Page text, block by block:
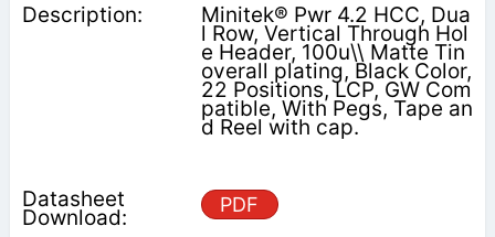
Minitek® Pwr 4.2 HCC, Dua
l Row, Vertical Through Hol
e Header, 100u\\ Matte Tin
overall plating, Black Color,
22 Positions, LCP, GW Com
patible, With Pegs, Tape an
d Reel with cap.
PDF